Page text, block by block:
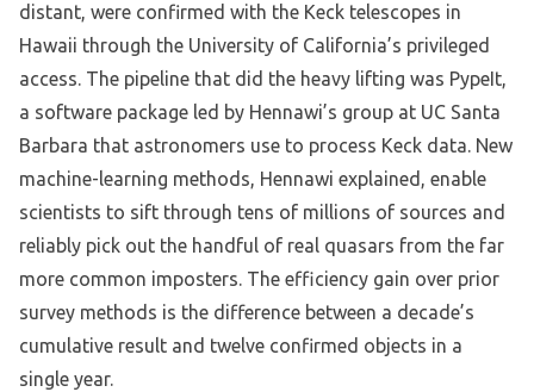
distant, were confirmed with the Keck telescopes in
Hawaii through the University of California’s privileged
access. The pipeline that did the heavy lifting was PypeIt,
a software package led by Hennawi’s group at UC Santa
Barbara that astronomers use to process Keck data. New
machine-learning methods, Hennawi explained, enable
scientists to sift through tens of millions of sources and
reliably pick out the handful of real quasars from the far
more common imposters. The efficiency gain over prior
survey methods is the difference between a decade’s
cumulative result and twelve confirmed objects in a
single year.